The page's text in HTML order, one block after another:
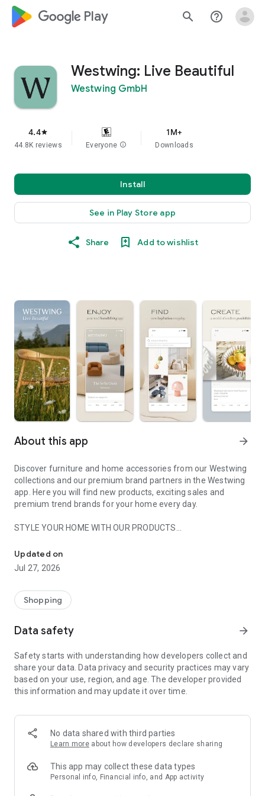
google_logo Play search help_outline
Westwing: Live Beautiful
Westwing GmbH
4.4star
44.8K reviews Everyone info
1M+
Downloads
Install
See in Play Store app
Share Add to wishlist
About this app arrow_forward
Discover furniture and home accessories from our Westwing
collections and our premium brand partners in the Westwing
app. Here you will find new products, exciting sales and
premium trend brands for your home every day.
STYLE YOUR HOME WITH OUR PRODUCTS
- Permanent range for every interior design style and every
season
- Exclusive home stories from well-known celebrities,
- Shop the looks and live beautiful!
- New (exclusive) home & living products every week
- Exclusive product selection for your home – furniture,
decoration, lamps, textiles
SECURE AND UNCOMPLICATED PAYMENT
or on account
- Our customer service is always available to help you and
answer your questions
- Simple and practical delivery tracking through our Westwing
Delivery Service
Updated on
Jul 27, 2026
Shopping
Data safety arrow_forward
Safety starts with understanding how developers collect and
share your data. Data privacy and security practices may vary
based on your use, region, and age. The developer provided
this information and may update it over time.
No data shared with third parties
Learn more about how developers declare sharing
This app may collect these data types
Personal info, Financial info, and App activity